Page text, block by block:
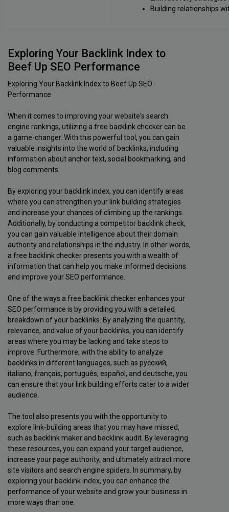
Building relationships
Exploring Your Backlink Index to
Beef Up SEO Performance
Exploring Your Backlink Index to Beef Up SEO
Performance
When it comes to improving your website's search
engine rankings, utilizing a free backlink checker can be
a game-changer. With this powerful tool, you can gain
valuable insights into the world of backlinks, including
information about anchor text, social bookmarking, and
blog comments.
By exploring your backlink index, you can identify areas
where you can strengthen your link building strategies
and increase your chances of climbing up the rankings.
Additionally, by conducting a competitor backlink check,
you can gain valuable intelligence about their domain
authority and relationships in the industry. In other words,
a free backlink checker presents you with a wealth of
information that can help you make informed decisions
and improve your SEO performance.
One of the ways a free backlink checker enhances your
SEO performance is by providing you with a detailed
breakdown of your backlinks. By analyzing the quantity,
relevance, and value of your backlinks, you can identify
areas where you may be lacking and take steps to
improve. Furthermore, with the ability to analyze
backlinks in different languages, such as русский,
italiano, français, português, español, and deutsche, you
can ensure that your link building efforts cater to a wider
audience.
The tool also presents you with the opportunity to
explore link-building areas that you may have missed,
such as backlink maker and backlink audit. By leveraging
these resources, you can expand your target audience,
increase your page authority, and ultimately attract more
site visitors and search engine spiders. In summary, by
exploring your backlink index, you can enhance the
performance of your website and grow your business in
more ways than one.